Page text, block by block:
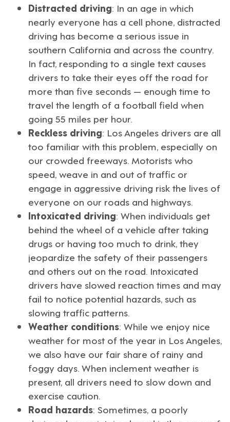
Distracted driving: In an age in which
nearly everyone has a cell phone, distracted
driving has become a serious issue in
southern California and across the country.
In fact, responding to a single text causes
drivers to take their eyes off the road for
more than five seconds — enough time to
travel the length of a football field when
going 55 miles per hour.
Reckless driving: Los Angeles drivers are all
too familiar with this problem, especially on
our crowded freeways. Motorists who
speed, weave in and out of traffic or
engage in aggressive driving risk the lives of
everyone on our roads and highways.
Intoxicated driving: When individuals get
behind the wheel of a vehicle after taking
drugs or having too much to drink, they
jeopardize the safety of their passengers
and others out on the road. Intoxicated
drivers have slowed reaction times and may
fail to notice potential hazards, such as
slowing traffic patterns.
Weather conditions: While we enjoy nice
weather for most of the year in Los Angeles,
we also have our fair share of rainy and
foggy days. When inclement weather is
present, all drivers need to slow down and
exercise caution.
Road hazards: Sometimes, a poorly